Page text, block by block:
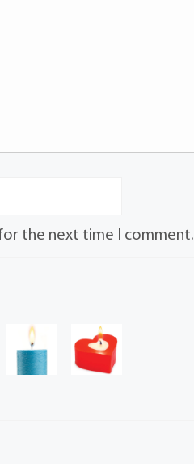
the next time I comment.